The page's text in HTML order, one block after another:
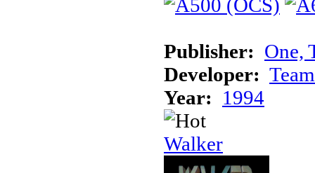
Publisher: One,
Developer:
Year: 1994
Walker